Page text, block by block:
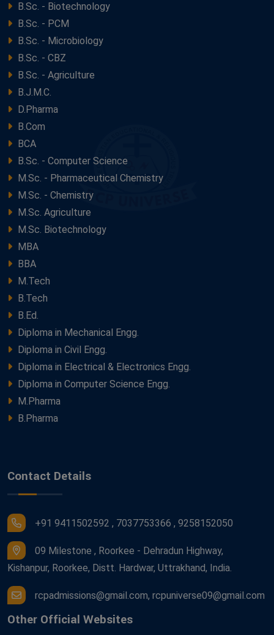
B.Sc. - Biotechnology
B.Sc. - PCM
B.Sc. - Microbiology
B.Sc. - CBZ
B.Sc. - Agriculture
B.J.M.C.
D.Pharma
B.Com
BCA
B.Sc. - Computer Science
M.Sc. - Pharmaceutical Chemistry
M.Sc. - Chemistry
M.Sc. Agriculture
M.Sc. Biotechnology
MBA
BBA
M.Tech
B.Tech
B.Ed.
Diploma in Mechanical Engg.
Diploma in Civil Engg.
Diploma in Electrical & Electronics Engg.
Diploma in Computer Science Engg.
M.Pharma
B.Pharma
Contact Details
+91 9411502592 , 7037753366 , 9258152050
09 Milestone , Roorkee - Dehradun Highway,
Kishanpur, Roorkee, Distt. Hardwar, Uttrakhand, India.
rcpadmissions@gmail.com, rcpuniverse09@gmail.com
Other Official Websites